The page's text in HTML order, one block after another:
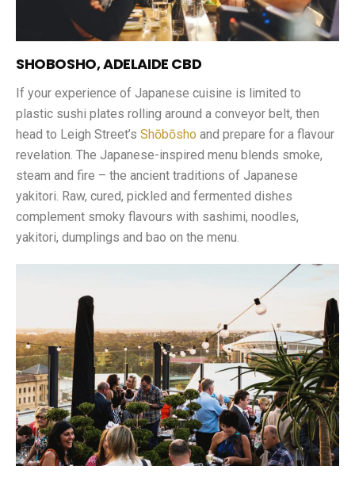
SHOBOSHO, ADELAIDE CBD
If your experience of Japanese cuisine is limited to
plastic sushi plates rolling around a conveyor belt, then
head to Leigh Street’s Shōbōsho and prepare for a flavour
revelation. The Japanese-inspired menu blends smoke,
steam and fire – the ancient traditions of Japanese
yakitori. Raw, cured, pickled and fermented dishes
complement smoky flavours with sashimi, noodles,
yakitori, dumplings and bao on the menu.